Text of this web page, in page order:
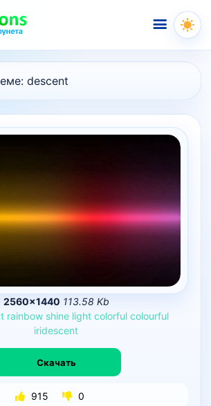
Меню
descent
2560×1440 113.58 Kb
rainbow shine light colorful colourful
iridescent
Скачать
915 0